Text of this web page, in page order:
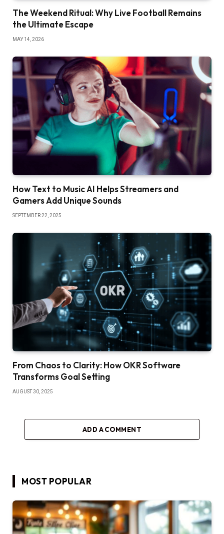
The Weekend Ritual: Why Live Football Remains
the Ultimate Escape
MAY 14, 2026
How Text to Music AI Helps Streamers and
Gamers Add Unique Sounds
SEPTEMBER 22, 2025
From Chaos to Clarity: How OKR Software
Transforms Goal Setting
AUGUST 30, 2025
ADD A COMMENT
MOST POPULAR